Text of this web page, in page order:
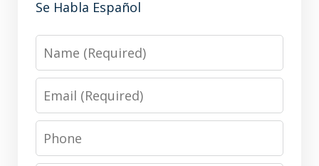
Se Habla Español
Name
Email
Phone